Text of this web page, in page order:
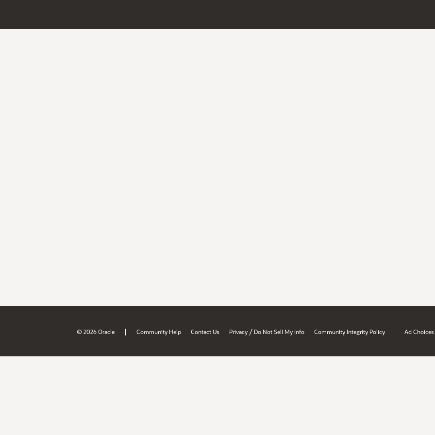
© 2026 Oracle | Community Help Contact Us Privacy / Do Not Sell My Info Community Integrity Policy Ad Choices